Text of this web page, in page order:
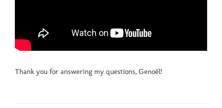
Thank you for answering my questions, Genoël!